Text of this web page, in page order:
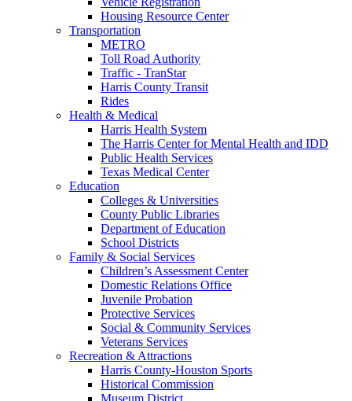
Housing Resource Center
Transportation
METRO
Toll Road Authority
Traffic - TranStar
Harris County Transit
Rides
Health & Medical
Harris Health System
The Harris Center for Mental Health and IDD
Public Health Services
Texas Medical Center
Education
Colleges & Universities
County Public Libraries
Department of Education
School Districts
Family & Social Services
Children’s Assessment Center
Domestic Relations Office
Juvenile Probation
Protective Services
Social & Community Services
Veterans Services
Recreation & Attractions
Harris County-Houston Sports
Historical Commission
Museum District